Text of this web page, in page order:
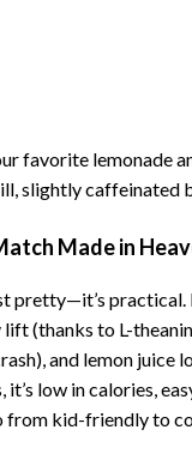
favorite lemonade
slightly caffeinated
Made in
pretty—it’s
lift (thanks to L-
and lemon juice
it’s low in calories,
from kid-friendly to